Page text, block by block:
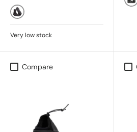
Black
Very low stock
Compare